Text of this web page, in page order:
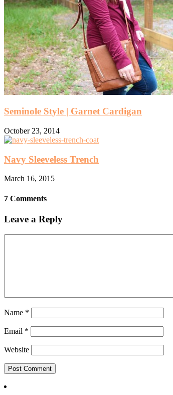
Seminole Style | Garnet Cardigan
October 23, 2014
Navy Sleeveless Trench
March 16, 2015
7 Comments
Leave a Reply
Name *
Email *
Website